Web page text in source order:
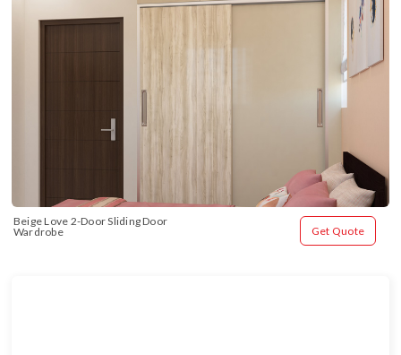
Beige Love 2-Door Sliding Door
Wardrobe
Get Quote